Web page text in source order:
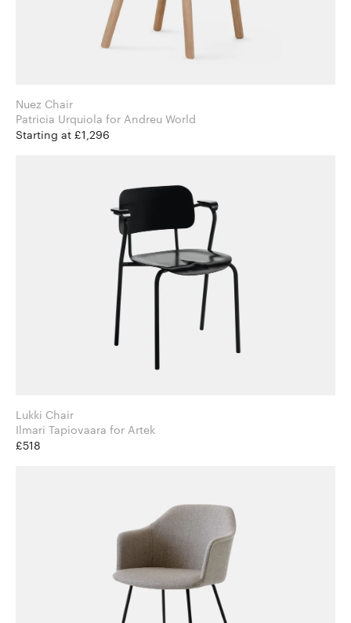
Nuez Chair
Patricia Urquiola for Andreu World
Starting at £1,296
Lukki Chair
Ilmari Tapiovaara for Artek
£518